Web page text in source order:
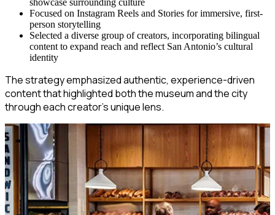
showcase surrounding culture
Focused on Instagram Reels and Stories for immersive, first-
person storytelling
Selected a diverse group of creators, incorporating bilingual
content to expand reach and reflect San Antonio’s cultural
identity
The strategy emphasized authentic, experience-driven
content that highlighted both the museum and the city
through each creator’s unique lens.